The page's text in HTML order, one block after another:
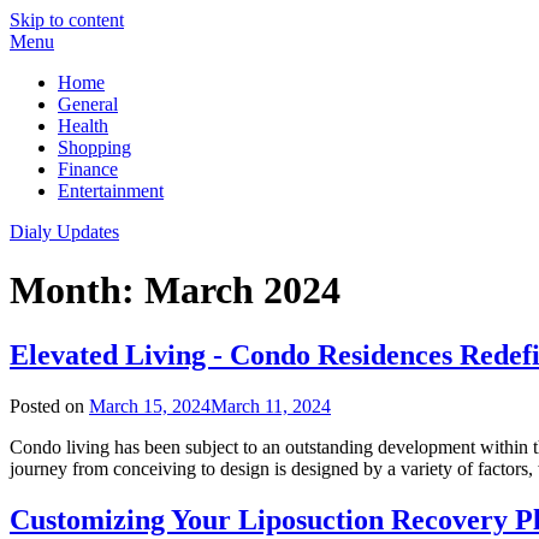
Skip to content
Menu
Home
General
Health
Shopping
Finance
Entertainment
Dialy Updates
Month: March 2024
Elevated Living - Condo Residences
Posted on March 15, 2024March 11, 2024
Condo living has been subject to an outstanding development
journey from conceiving to design is designed by a variety of
Customizing Your Liposuction Recovery